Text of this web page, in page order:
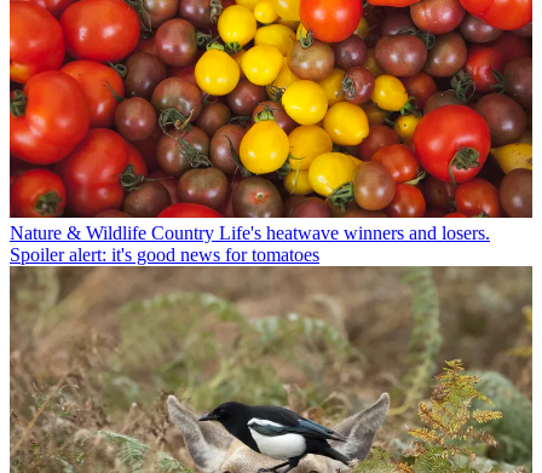
Nature & Wildlife Country Life's heatwave winners and losers.
Spoiler alert: it's good news for tomatoes